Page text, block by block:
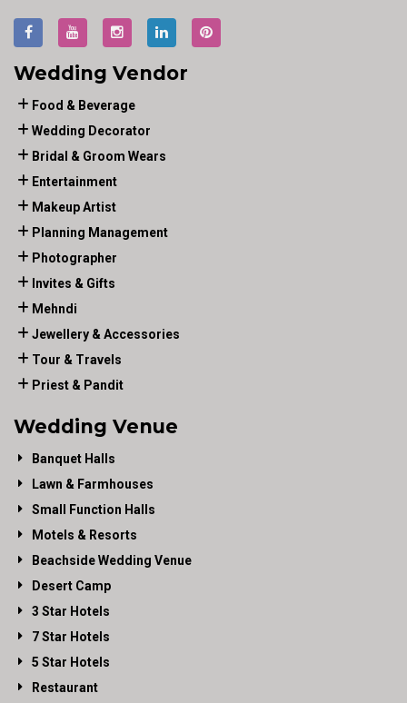
Wedding Vendor
Food & Beverage
Wedding Decorator
Bridal & Groom Wears
Entertainment
Makeup Artist
Planning Management
Photographer
Invites & Gifts
Mehndi
Jewellery & Accessories
Tour & Travels
Priest & Pandit
Wedding Venue
Banquet Halls
Lawn & Farmhouses
Small Function Halls
Motels & Resorts
Beachside Wedding Venue
Desert Camp
3 Star Hotels
7 Star Hotels
5 Star Hotels
Restaurant